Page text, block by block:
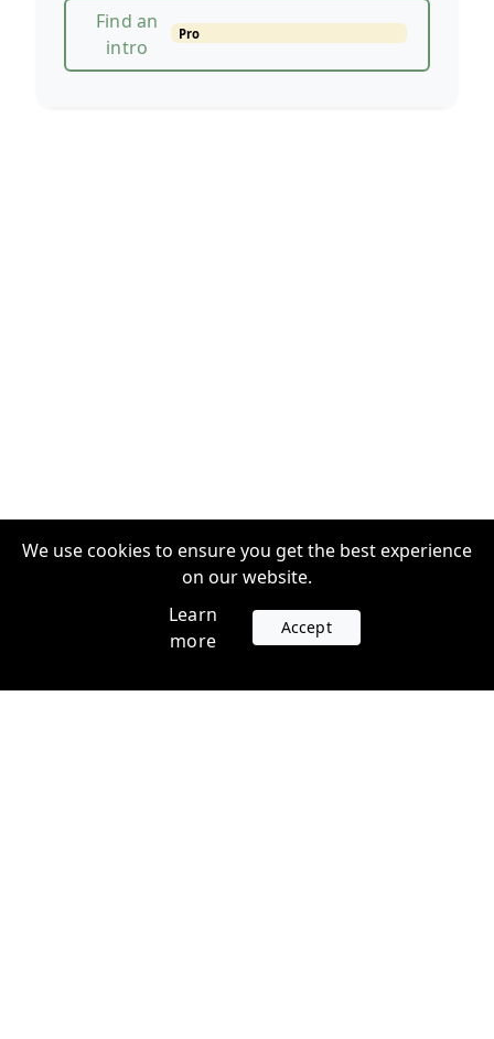
Find an
intro
Pro
We use cookies to ensure you get the best experience
on our website.
Learn
more
Accept